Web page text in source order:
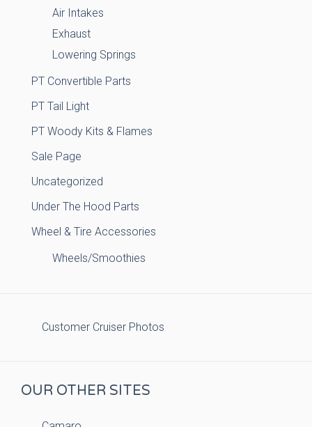
Air Intakes
Exhaust
Lowering Springs
PT Convertible Parts
PT Tail Light
PT Woody Kits & Flames
Sale Page
Uncategorized
Under The Hood Parts
Wheel & Tire Accessories
Wheels/Smoothies
Customer Cruiser Photos
OUR OTHER SITES